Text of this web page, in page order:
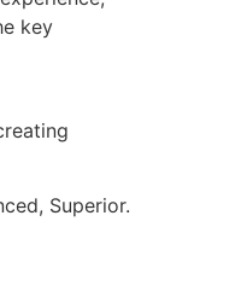
key
Superior.